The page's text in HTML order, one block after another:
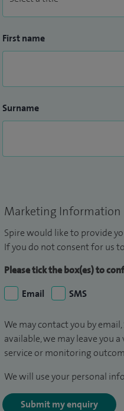
First name
Surname
Marketing Information
Spire would like to provide
If you do not consent for us
Please tick the box(es) to
Email
SMS
We may contact you by
available, we may leave you
service or monitoring
We will use your personal
Submit my enquiry